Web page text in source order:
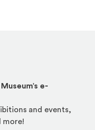
e-
and events,